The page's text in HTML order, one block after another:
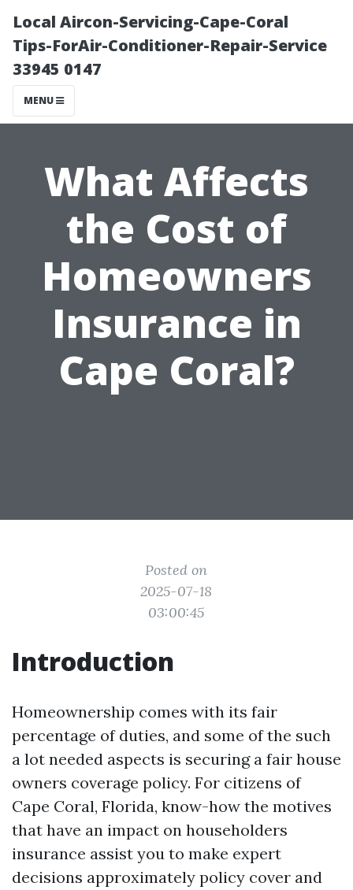
Local Aircon-Servicing-Cape-Coral
Tips-ForAir-Conditioner-Repair-Service
33945 0147
MENU
What Affects
the Cost of
Homeowners
Insurance in
Cape Coral?
Posted on
2025-07-18
03:00:45
Introduction
Homeownership comes with its fair
percentage of duties, and some of the such
a lot needed aspects is securing a fair house
owners coverage policy. For citizens of
Cape Coral, Florida, know-how the motives
that have an impact on householders
insurance assist you to make expert
decisions approximately policy cover and